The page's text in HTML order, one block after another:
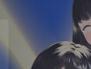
279,00